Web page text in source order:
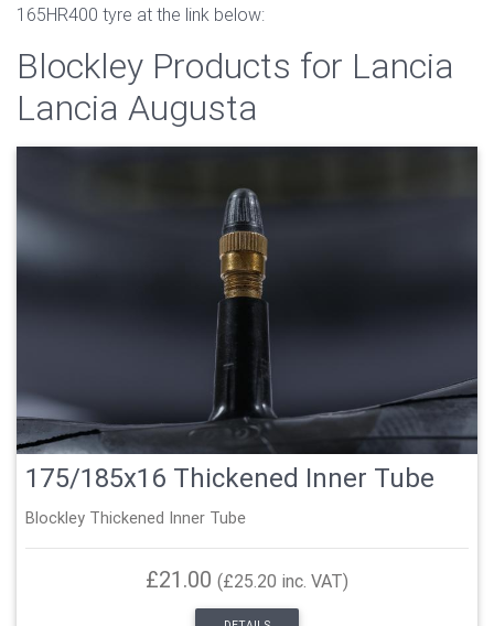
165HR400 tyre at the link below:
Blockley Products for Lancia
Lancia Augusta
175/185x16 Thickened Inner Tube
Blockley Thickened Inner Tube
£21.00 (£25.20 inc. VAT)